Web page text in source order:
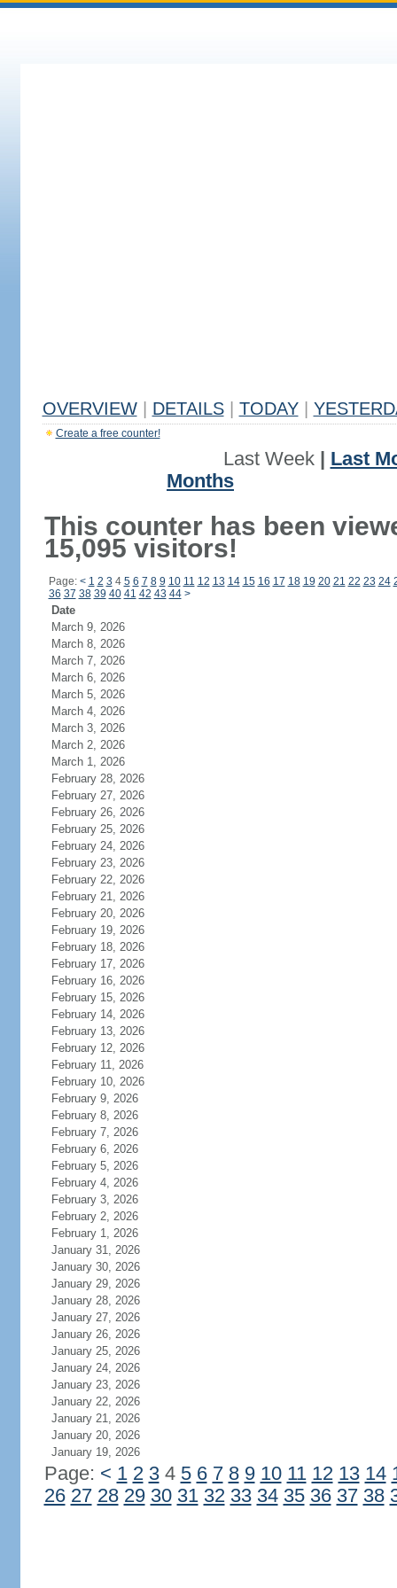
OVERVIEW DETAILS TODAY
Create a free counter!
Last Week| Last
Months
This counter has been
15,095 visitors!
Page: < 1 2 3 4 5 6 7 8 9 10 11 12 13 14 15 16 17 18 19 20 21 22 23 24
36 37 38 39 40 41 42 43 44 >
Date
March 9, 2026
March 8, 2026
March 7, 2026
March 6, 2026
March 5, 2026
March 4, 2026
March 3, 2026
March 2, 2026
March 1, 2026
February 28, 2026
February 27, 2026
February 26, 2026
February 25, 2026
February 24, 2026
February 23, 2026
February 22, 2026
February 21, 2026
February 20, 2026
February 19, 2026
February 18, 2026
February 17, 2026
February 16, 2026
February 15, 2026
February 14, 2026
February 13, 2026
February 12, 2026
February 11, 2026
February 10, 2026
February 9, 2026
February 8, 2026
February 7, 2026
February 6, 2026
February 5, 2026
February 4, 2026
February 3, 2026
February 2, 2026
February 1, 2026
January 31, 2026
January 30, 2026
January 29, 2026
January 28, 2026
January 27, 2026
January 26, 2026
January 25, 2026
January 24, 2026
January 23, 2026
January 22, 2026
January 21, 2026
January 20, 2026
January 19, 2026
Page: < 1 2 34 5 6 7 8 9 10 11 12 13 14
26 27 28 29 30 31 32 33 34 35 36 37 38